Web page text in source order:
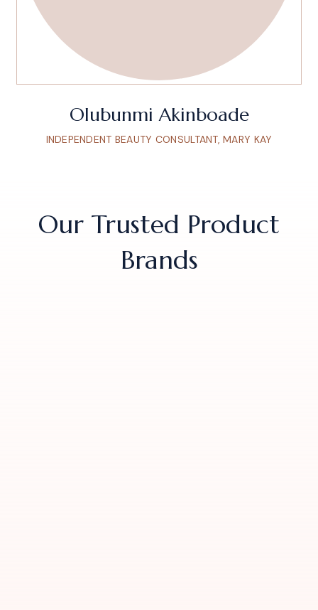
Olubunmi Akinboade
INDEPENDENT BEAUTY CONSULTANT, MARY KAY
Our Trusted Product
Brands